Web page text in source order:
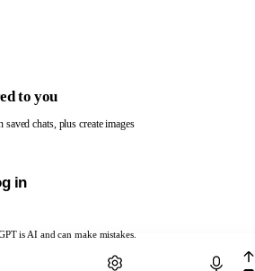
is AI and can make mistakes.
to you
chats, plus create images
in